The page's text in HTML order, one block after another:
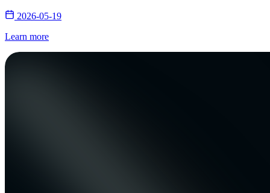
2026-05-19
Learn more